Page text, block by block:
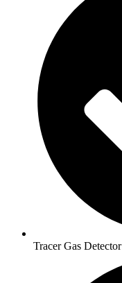
Tracer Gas Detector